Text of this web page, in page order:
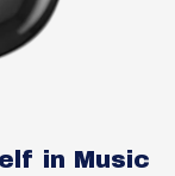
in Music